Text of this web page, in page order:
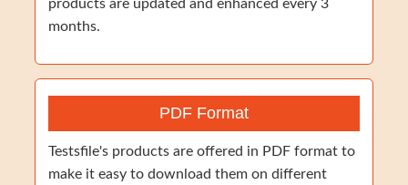
products are updated and enhanced every 3
months.
PDF Format
Testsfile's products are offered in PDF format to
make it easy to download them on different